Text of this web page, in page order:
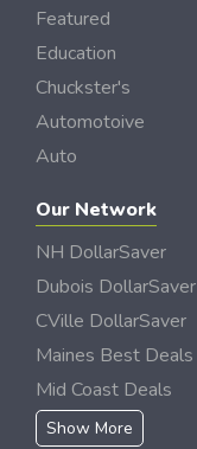
Featured
Education
Chuckster's
Automotoive
Auto
Our Network
NH DollarSaver
Dubois DollarSaver
CVille DollarSaver
Maines Best Deals
Mid Coast Deals
Show More